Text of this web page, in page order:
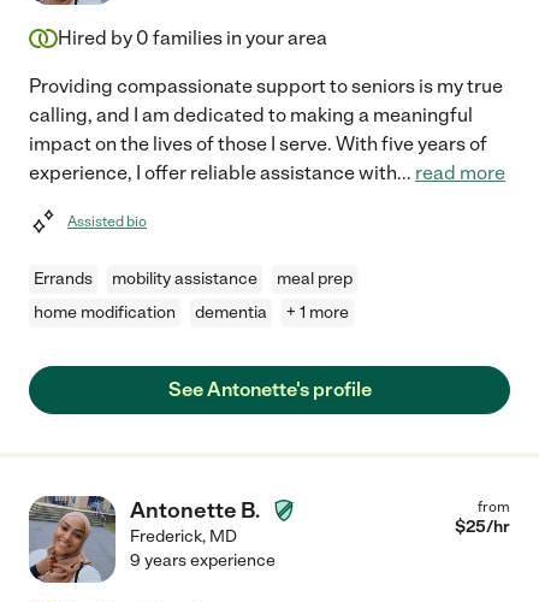
Hired by 0 families in your area
Providing compassionate support to seniors is my true
calling, and I am dedicated to making a meaningful
impact on the lives of those I serve. With five years of
experience, I offer reliable assistance with... read more
Assisted bio
Errands mobility assistance
meal prep
home modification
dementia + 1 more
See Antonette's profile
Antonette B.
Frederick, MD
from
$25/hr
9 years experience